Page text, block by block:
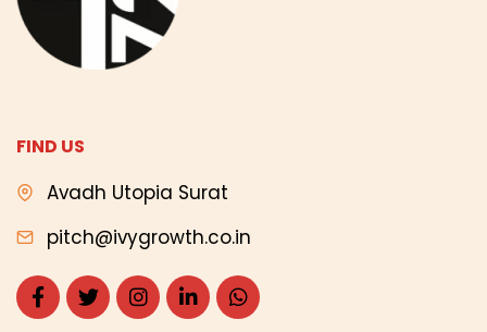
FIND US
Avadh Utopia Surat
pitch@ivygrowth.co.in